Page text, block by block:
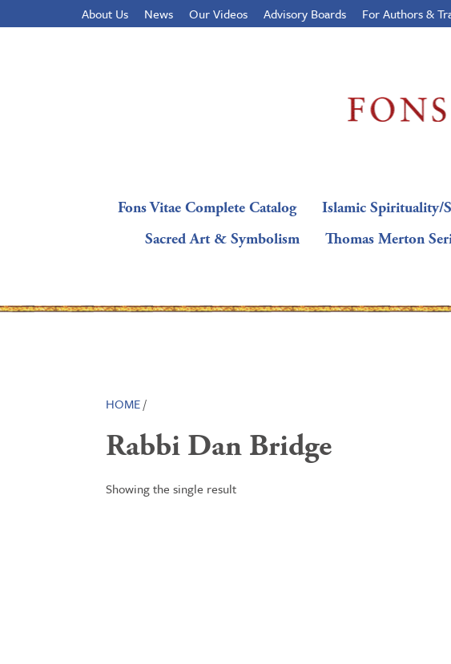
About Us News Our Videos Advisory Boards For Authors &
Fons Vitae Complete Catalog Islamic Spirituality/
Sacred Art & Symbolism
Thomas Merton
HOME/
Rabbi Dan Bridge
Showing the single result